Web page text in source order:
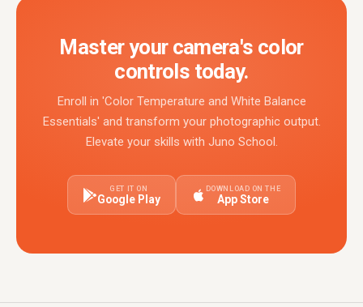
Master your camera's color
controls today.
Enroll in 'Color Temperature and White Balance
Essentials' and transform your photographic output.
Elevate your skills with Juno School.
GET IT ON
Google Play
DOWNLOAD ON THE
App Store